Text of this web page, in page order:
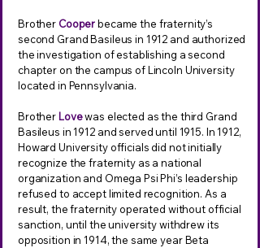
Brother Cooperbecame the fraternity’s
second Grand Basileus in 1912 and authorized
the investigation of establishing a second
chapter on the campus of Lincoln University
located in Pennsylvania.
Brother Lovewas elected as the third Grand
Basileus in 1912 and served until 1915. In 1912,
Howard University officials did not initially
recognize the fraternity as a national
organization and Omega Psi Phi’s leadership
refused to accept limited recognition. As a
result, the fraternity operated without official
sanction, until the university withdrew its
opposition in 1914, the same year Beta